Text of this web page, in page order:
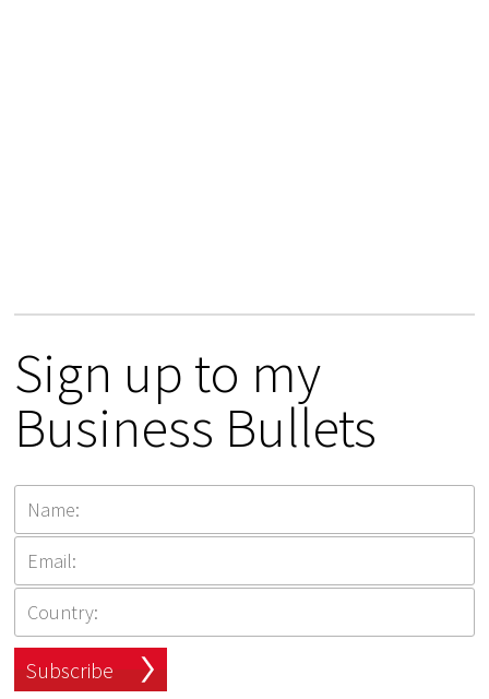
Sign up to my
Business Bullets
Subscribe